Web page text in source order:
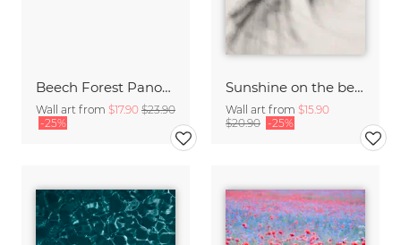
Beech Forest Panorama
Wall art from $17.90 $23.90
-25%
Sunshine on the beach
Wall art from $15.90
$20.90 -25%